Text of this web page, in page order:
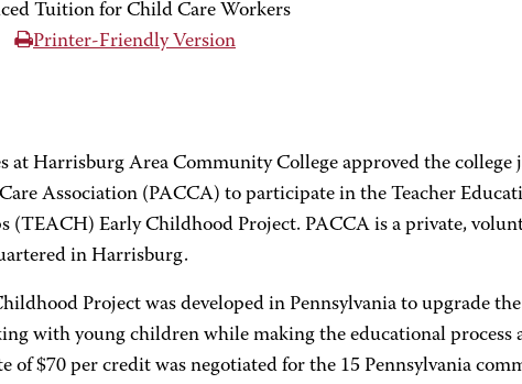
Tuition for Child Care Workers
Printer-Friendly Version
at Harrisburg Area Community College approved the
Association (PACCA) to participate in the Teacher
(TEACH) Early Childhood Project. PACCA is a private,
in Harrisburg.
Project was developed in Pennsylvania to upgrade
with young children while making the educational process
of $70 per credit was negotiated for the 15 Pennsylvania